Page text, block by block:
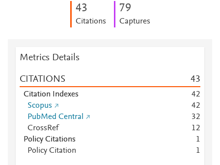
43
Citations
79
Captures
Metrics Details
CITATIONS 43
Citation Indexes 42
Scopus
42
PubMed Central
32
CrossRef
12
Policy Citations
1
Policy Citation
1